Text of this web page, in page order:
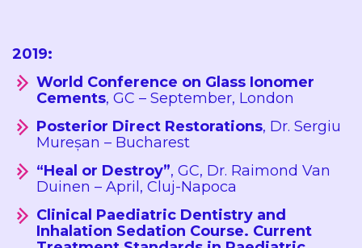
2019:
World Conference on Glass Ionomer
Cements, GC – September, London
Posterior Direct Restorations, Dr. Sergiu
Mureșan – Bucharest
“Heal or Destroy”, GC, Dr. Raimond Van
Duinen – April, Cluj-Napoca
Clinical Paediatric Dentistry and
Inhalation Sedation Course. Current